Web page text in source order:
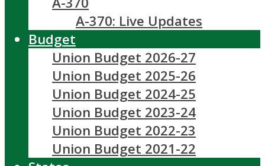
A-370: Live Updates
Budget
Union Budget 2026-27
Union Budget 2025-26
Union Budget 2024-25
Union Budget 2023-24
Union Budget 2022-23
Union Budget 2021-22